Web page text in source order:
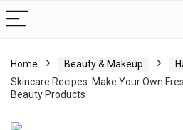
Home Beauty & Makeup
Skincare Recipes: Make Your Own
Beauty Products